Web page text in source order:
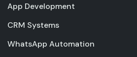
App Development
CRM Systems
WhatsApp Automation